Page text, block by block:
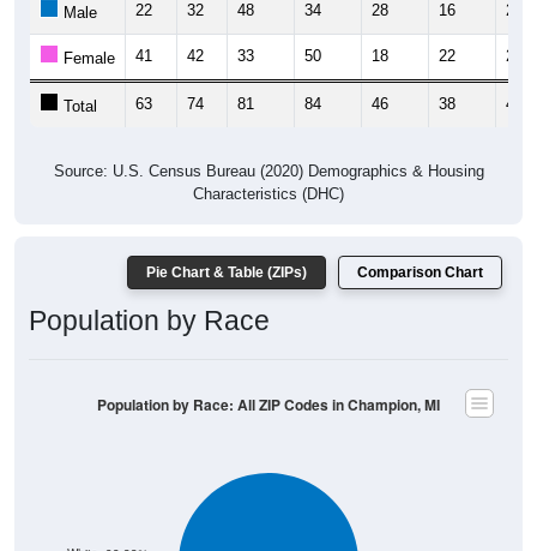
Male 22 32 48 34 28 16 25
Female 41 42 33 50 18 22 21
Total 63 74 81 84 46 38 46
Source: U.S. Census Bureau (2020) Demographics & Housing
Characteristics (DHC)
Pie Chart & Table (ZIPs) Comparison Chart
Population by Race
Population by Race: All ZIP Codes in Champion, MI